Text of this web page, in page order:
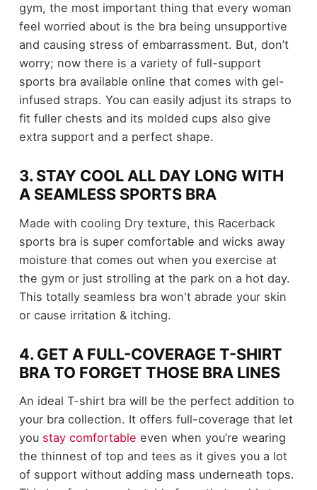
gym, the most important thing that every woman
feel worried about is the bra being unsupportive
and causing stress of embarrassment. But, don’t
worry; now there is a variety of full-support
sports bra available online that comes with gel-
infused straps. You can easily adjust its straps to
fit fuller chests and its molded cups also give
extra support and a perfect shape.
3. STAY COOL ALL DAY LONG WITH
A SEAMLESS SPORTS BRA
Made with cooling Dry texture, this Racerback
sports bra is super comfortable and wicks away
moisture that comes out when you exercise at
the gym or just strolling at the park on a hot day.
This totally seamless bra won't abrade your skin
or cause irritation & itching.
4. GET A FULL-COVERAGE T-SHIRT
BRA TO FORGET THOSE BRA LINES
An ideal T-shirt bra will be the perfect addition to
your bra collection. It offers full-coverage that let
you stay comfortable even when you’re wearing
the thinnest of top and tees as it gives you a lot
of support without adding mass underneath tops.